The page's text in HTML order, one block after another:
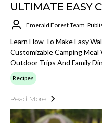
ULTIMATE EASY
Emerald Forest Team
Learn How To Make Easy
Customizable Camping
Outdoor Trips And Family
Recipes
Read More